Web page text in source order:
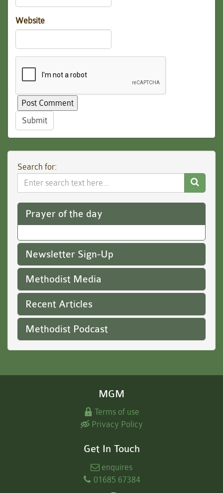
Website
Submit
Search for:
Search
Website
Prayer of the day
Newsletter Sign-Up
Methodist Media
Recent Articles
Methodist Podcast
MGM
Terms of use
Privacy Policy
Get In Touch
enquires
01685 67384